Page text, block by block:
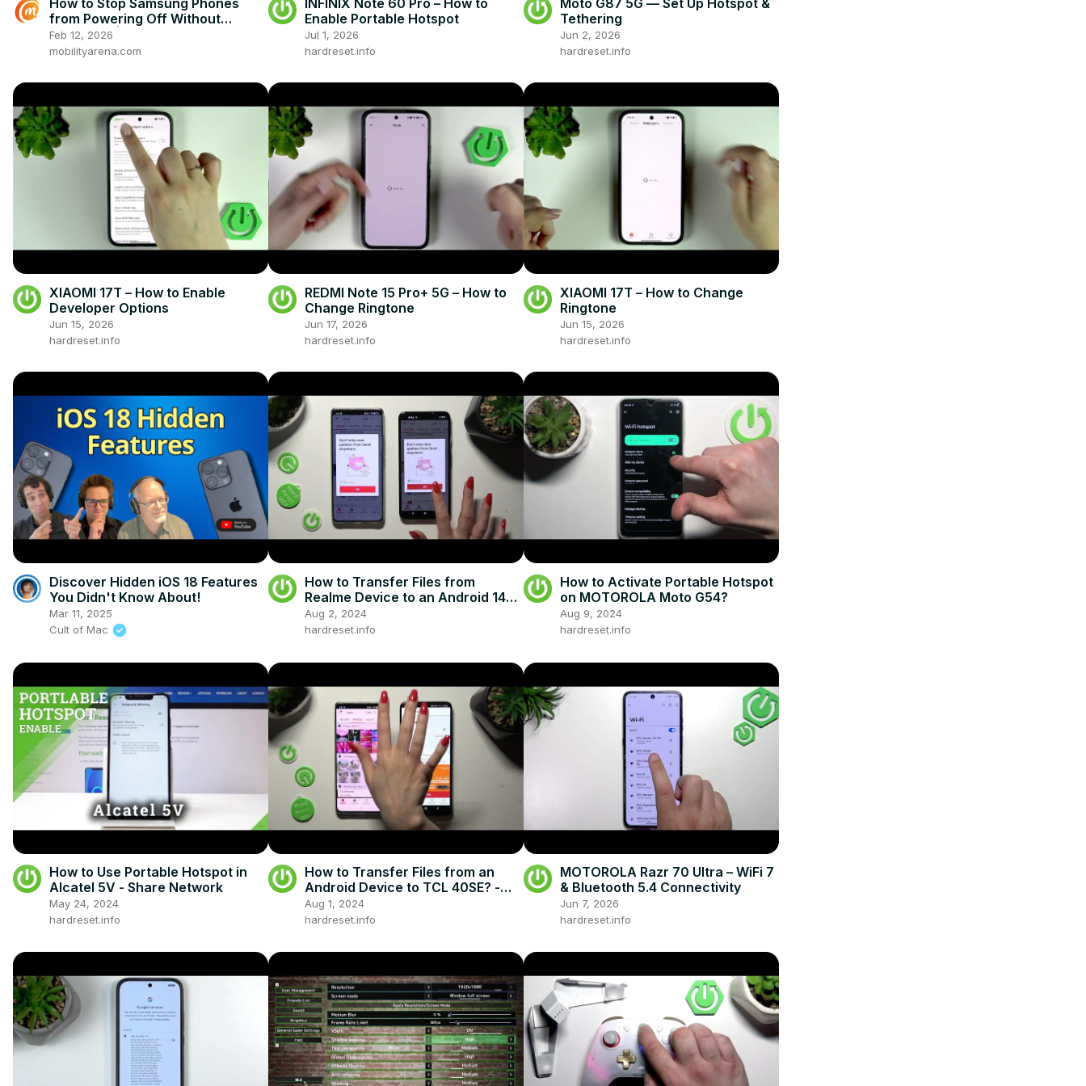
from Powering Off Without
Password | Secure Lock Screen
Settings
Feb 12, 2026
mobilityarena.com
Enable Portable Hotspot
Jul 1, 2026
hardreset.info
Tethering
Jun 2, 2026
hardreset.info
XIAOMI 17T – How to Enable
Developer Options
Jun 15, 2026
hardreset.info
REDMI Note 15 Pro+ 5G – How to
Change Ringtone
Jun 17, 2026
hardreset.info
XIAOMI 17T – How to Change
Ringtone
Jun 15, 2026
hardreset.info
Discover Hidden iOS 18 Features
You Didn't Know About!
Mar 11, 2025
Cult of Mac
How to Transfer Files from
Realme Device to an Android 14
Smartphone - Send Anywhere
Aug 2, 2024
hardreset.info
How to Activate Portable Hotspot
on MOTOROLA Moto G54?
Aug 9, 2024
hardreset.info
How to Use Portable Hotspot in
Alcatel 5V - Share Network
May 24, 2024
hardreset.info
How to Transfer Files from an
Android Device to TCL 40SE? -
Use Send Anywhere
Aug 1, 2024
hardreset.info
MOTOROLA Razr 70 Ultra – WiFi 7
& Bluetooth 5.4 Connectivity
Jun 7, 2026
hardreset.info